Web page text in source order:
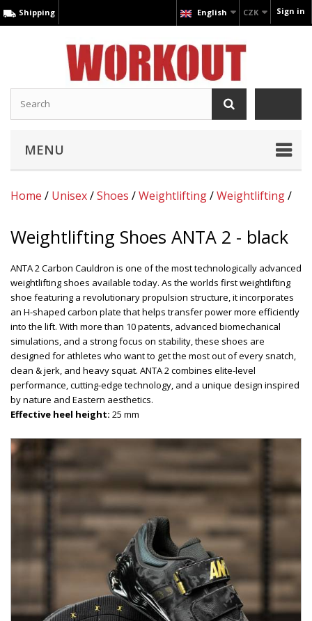
Sign in
CZK
English
Shipping
MENU
Home / Unisex/Shoes /Weightlifting/Weightlifting/
Weightlifting Shoes ANTA 2 - black
ANTA 2 Carbon Cauldron is one of the most technologically advanced
weightlifting shoes available today. As the worlds first weightlifting
shoe featuring a revolutionary propulsion structure, it incorporates
an H-shaped carbon plate that helps transfer power more efficiently
into the lift. With more than 10 patents, advanced biomechanical
simulations, and a strong focus on stability, these shoes are
designed for athletes who want to get the most out of every snatch,
clean & jerk, and heavy squat. ANTA 2 combines elite-level
performance, cutting-edge technology, and a unique design inspired
by nature and Eastern aesthetics.
Effective heel height: 25 mm